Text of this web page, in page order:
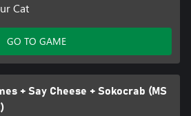
Cat
GO TO GAME
+ Say Cheese + Sokocrab (MS